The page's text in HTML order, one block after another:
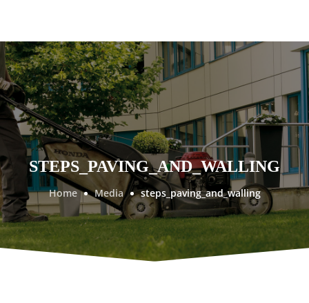
STEPS_PAVING_AND_WALLING
Home Media steps_paving_and_walling